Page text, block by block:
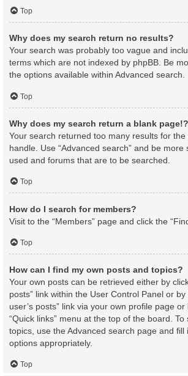
Top
Why does my search return no results?
Your search was probably too vague and
terms which are not indexed by phpBB. Be
the options available within Advanced search.
Top
Why does my search return a blank page!?
Your search returned too many results for
handle. Use “Advanced search” and be
used and forums that are to be searched.
Top
How do I search for members?
Visit to the “Members” page and click the
Top
How can I find my own posts and topics?
Your own posts can be retrieved either by
posts” link within the User Control Panel or by
user’s posts” link via your own profile page
“Quick links” menu at the top of the board.
topics, use the Advanced search page and fill
options appropriately.
Top